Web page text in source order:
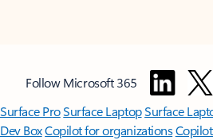
Follow Microsoft 365
Surface ProSurface LaptopSurface
Dev BoxCopilot for organizations